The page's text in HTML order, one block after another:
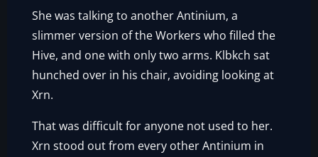
She was talking to another Antinium, a
slimmer version of the Workers who filled the
Hive, and one with only two arms. Klbkch sat
hunched over in his chair, avoiding looking at
Xrn.
That was difficult for anyone not used to her.
Xrn stood out from every other Antinium in